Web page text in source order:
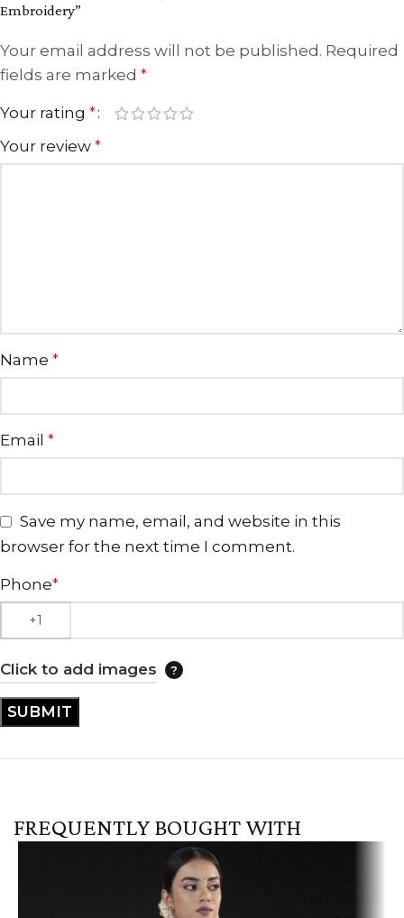
Embroidery”
Your email address will not be published. Required
fields are marked *
Your rating *
Your review *
Name *
Email *
Save my name, email, and website in this
browser for the next time I comment.
Phone*
Click to add images
FREQUENTLY BOUGHT WITH